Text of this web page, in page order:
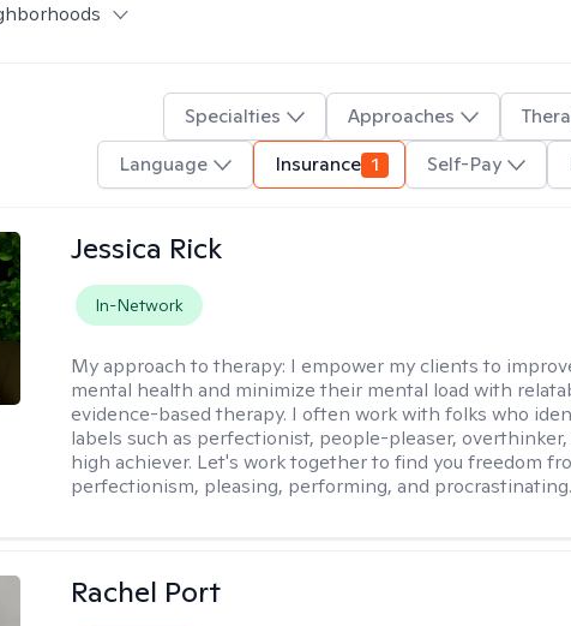
Specialties Approaches
Language
Insurance 1 Self-Pay
Jessica Rick
In-Network
My approach to therapy: I empower my clients to
mental health and minimize their mental load with
evidence-based therapy. I often work with folks who
labels such as perfectionist, people-pleaser,
high achiever. Let's work together to find you freedom
perfectionism, pleasing, performing, and procrastinating.
Rachel Port